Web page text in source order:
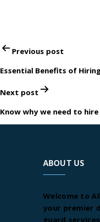
Post
navigation
Previous post
Essential Benefits of
Next post
Know why we need to
ABOUT US
Welcome to
your premier
guard